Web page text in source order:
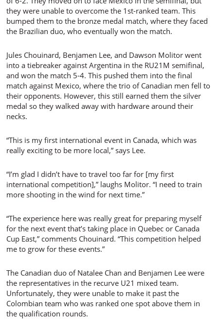
they were unable to overcome the 1st-ranked team. This
bumped them to the bronze medal match, where they faced
the Brazilian duo, who eventually won the match.
Jules Chouinard, Benjamen Lee, and Dawson Molitor went
into a tiebreaker against Argentina in the RU21M semifinal,
and won the match 5-4. This pushed them into the final
match against Mexico, where the trio of Canadian men fell to
their opponents. However, this still earned them the silver
medal so they walked away with hardware around their
necks.
“This is my first international event in Canada, which was
really exciting to be more local,” says Lee.
“I’m glad I didn’t have to travel too far for [my first
international competition],” laughs Molitor. “I need to train
more shooting in the wind for next time.”
“The experience here was really great for preparing myself
for the next event that’s taking place in Quebec or Canada
Cup East,” comments Chouinard. “This competition helped
me to grow for these events.”
The Canadian duo of Natalee Chan and Benjamen Lee were
the representatives in the recurve U21 mixed team.
Unfortunately, they were unable to make it past the
Colombian team who was ranked one spot above them in
the qualification rounds.